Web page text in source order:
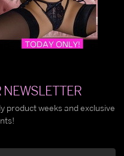
NEWSLETTER
product weeks and exclusive